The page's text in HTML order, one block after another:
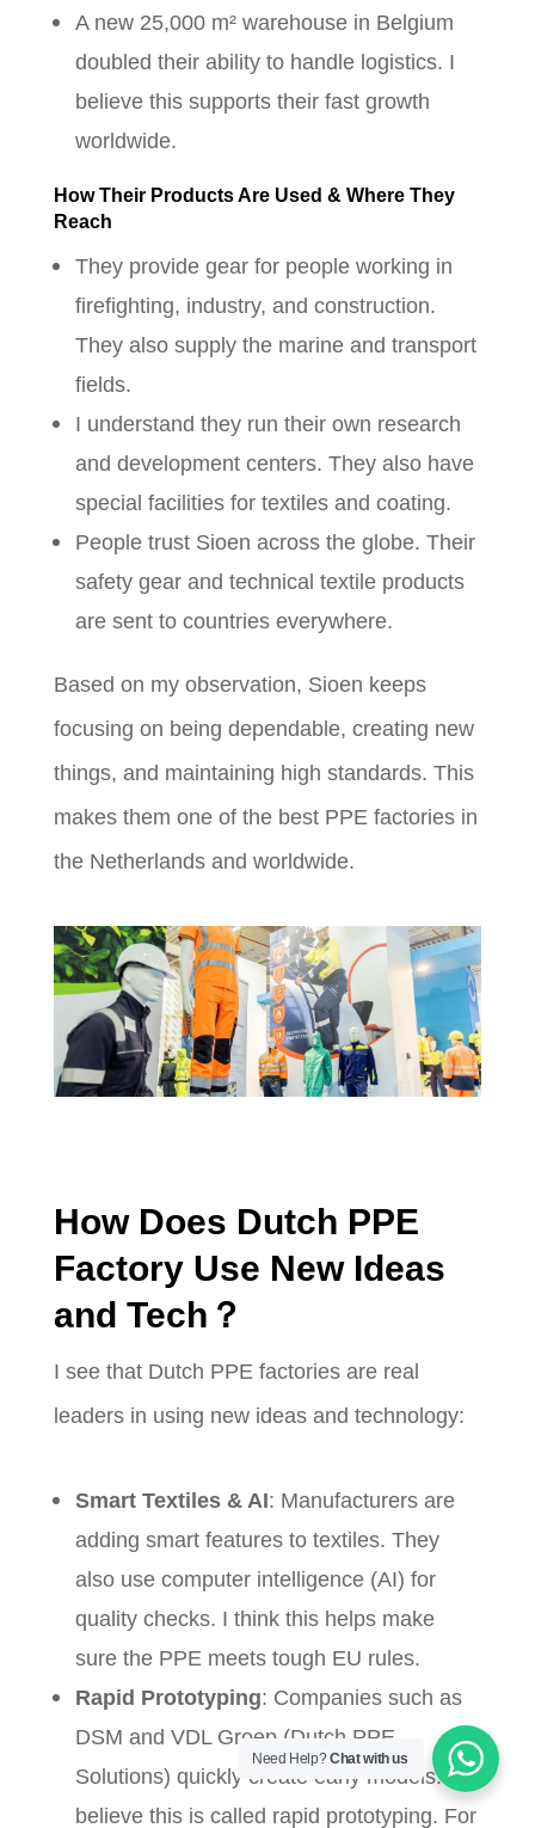
A new 25,000 m² warehouse in Belgium
doubled their ability to handle logistics. I
believe this supports their fast growth
worldwide.
How Their Products Are Used & Where They
Reach
They provide gear for people working in
firefighting, industry, and construction.
They also supply the marine and transport
fields.
I understand they run their own research
and development centers. They also have
special facilities for textiles and coating.
People trust Sioen across the globe. Their
safety gear and technical textile products
are sent to countries everywhere.
Based on my observation, Sioen keeps
focusing on being dependable, creating new
things, and maintaining high standards. This
makes them one of the best PPE factories in
the Netherlands and worldwide.
How Does Dutch PPE
Factory Use New Ideas
and Tech？
I see that Dutch PPE factories are real
leaders in using new ideas and technology:
Smart Textiles & AI: Manufacturers are
adding smart features to textiles. They
also use computer intelligence (AI) for
quality checks. I think this helps make
sure the PPE meets tough EU rules.
Rapid Prototyping: Companies such as
DSM and VDL Groep (Dutch PPE
Solutions) quickly create early models. I
believe this is called rapid prototyping. For
Need Help?Chat with us